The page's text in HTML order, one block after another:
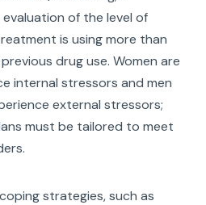
of the level of
is using more than
drug use. Women are
internal stressors and men
external stressors;
must be tailored to meet
strategies, such as